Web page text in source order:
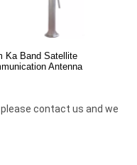
Ka Band Satellite
Antenna
contact us and we